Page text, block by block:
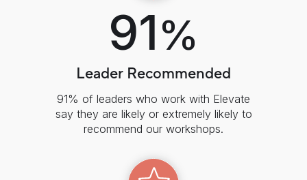
91%
Leader Recommended
91% of leaders who work with Elevate
say they are likely or extremely likely to
recommend our workshops.